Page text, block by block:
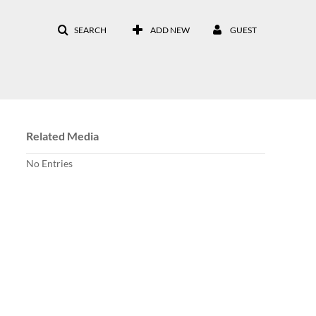
SEARCH ADD NEW GUEST
Related Media
No Entries